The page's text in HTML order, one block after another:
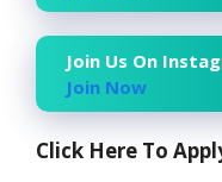
Join Us On
Join Now
Click Here To